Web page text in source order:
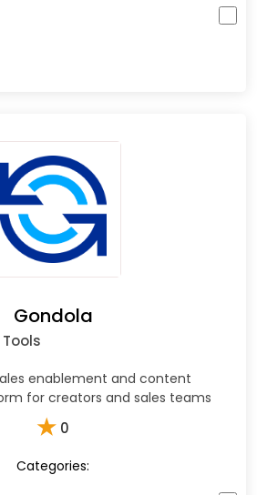
Gondola
enablement and content
for creators and sales teams
★ 0
Categories: